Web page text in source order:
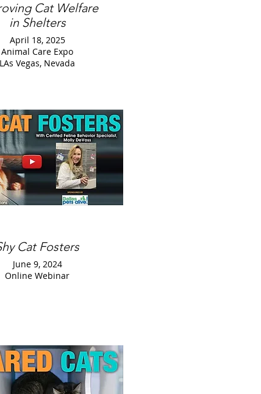
Cat Welfare
in Shelters
April 18, 2025
Animal Care Expo
LAs Vegas, Nevada
Cat Fosters
June 9, 2024
Online Webinar